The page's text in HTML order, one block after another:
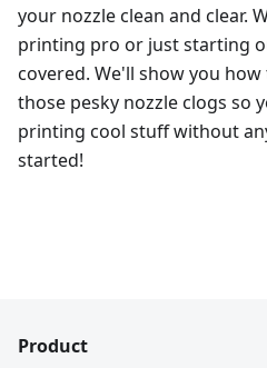
your nozzle clean and clear.
printing pro or just starting
covered. We'll show you
those pesky nozzle clogs so
printing cool stuff without
started!
Product